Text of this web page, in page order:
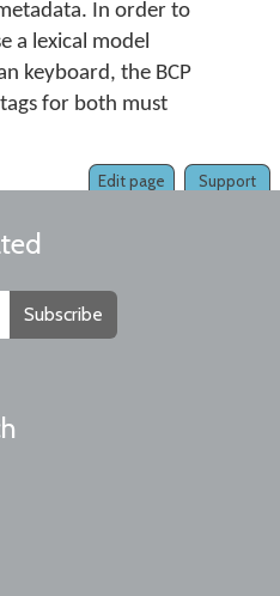
In order to
a lexical model
keyboard, the BCP
for both must
Support
Edit page
Subscribe